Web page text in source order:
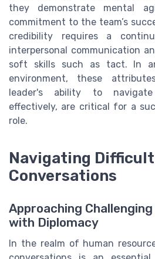
they demonstrate mental
commitment to the team’s
credibility requires a
interpersonal communication
soft skills such as tact. In
environment, these
leader's ability to
effectively, are critical for a
role.
Navigating Difficult
Conversations
Approaching
with Diplomacy
In the realm of human